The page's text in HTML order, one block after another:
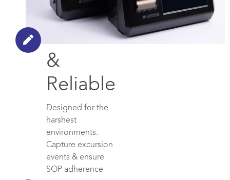
Eliminate error - 5 paths to
paperless
Robust
&
Reliable
Designed for the
harshest
environments.
Capture excursion
events & ensure
SOP adherence